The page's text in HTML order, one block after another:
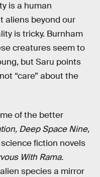
is a human
aliens beyond our
is tricky. Burnham
creatures seem to
but Saru points
“care” about the
of the better
Deep Space Nine,
fiction novels
With Rama.
species a mirror